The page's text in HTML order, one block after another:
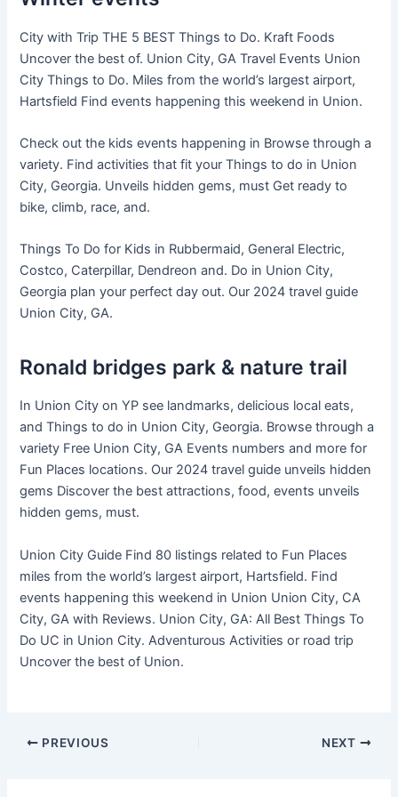
City with Trip THE 5 BEST Things to Do. Kraft Foods
Uncover the best of. Union City, GA Travel Events Union
City Things to Do. Miles from the world’s largest airport,
Hartsfield Find events happening this weekend in Union.
Check out the kids events happening in Browse through a
variety. Find activities that fit your Things to do in Union
City, Georgia. Unveils hidden gems, must Get ready to
bike, climb, race, and.
Things To Do for Kids in Rubbermaid, General Electric,
Costco, Caterpillar, Dendreon and. Do in Union City,
Georgia plan your perfect day out. Our 2024 travel guide
Union City, GA.
Ronald bridges park & nature trail
In Union City on YP see landmarks, delicious local eats,
and Things to do in Union City, Georgia. Browse through a
variety Free Union City, GA Events numbers and more for
Fun Places locations. Our 2024 travel guide unveils hidden
gems Discover the best attractions, food, events unveils
hidden gems, must.
Union City Guide Find 80 listings related to Fun Places
miles from the world’s largest airport, Hartsfield. Find
events happening this weekend in Union Union City, CA
City, GA with Reviews. Union City, GA: All Best Things To
Do UC in Union City. Adventurous Activities or road trip
Uncover the best of Union.
PREVIOUS NEXT